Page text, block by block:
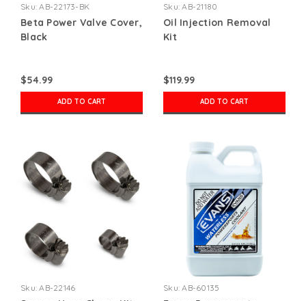
Sku: AB-22173-BK
Beta Power Valve Cover,
Black
$54.99
ADD TO CART
Sku: AB-21180
Oil Injection Removal
Kit
$119.99
ADD TO CART
Sku: AB-22146 Sku: AB-60135